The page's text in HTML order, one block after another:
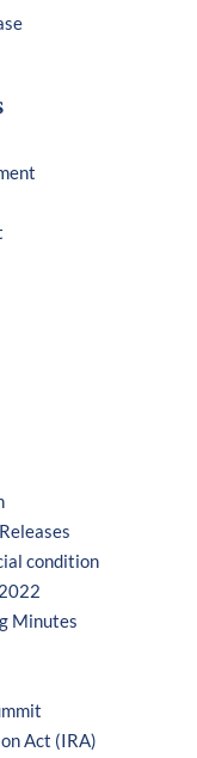
condition
Minutes
Act (IRA)